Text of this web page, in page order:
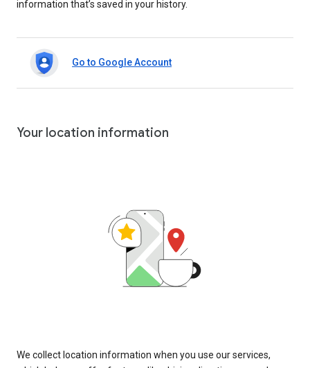
information that’s saved in your history.
Go to Google Account
Your location information
We collect location information when you use our services,